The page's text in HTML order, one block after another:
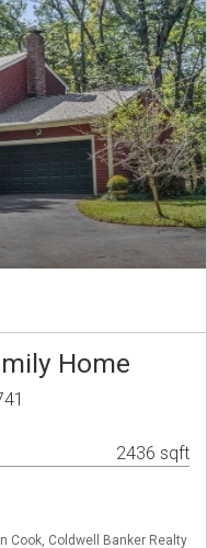
Home
2436 sqft
Cook, Coldwell Banker Realty